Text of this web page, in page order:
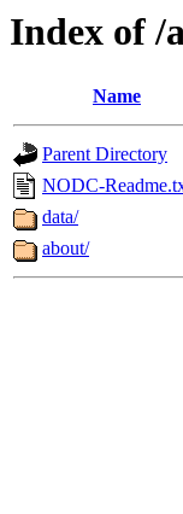
Index of /
Name
Parent Directory
NODC-
data/
about/